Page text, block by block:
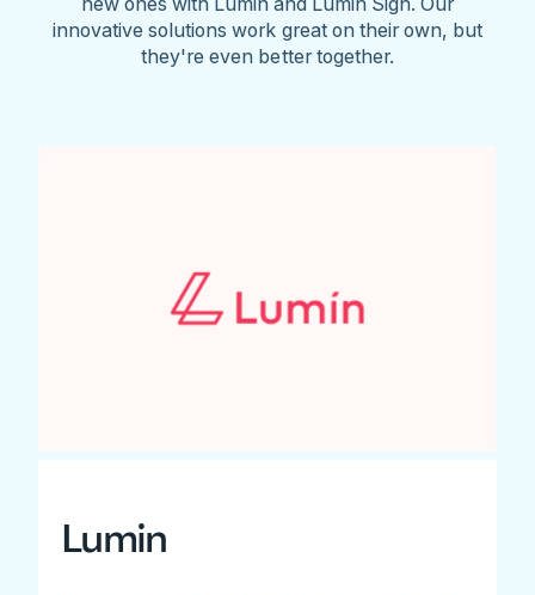
innovative solutions work great on their own, but
they're even better together.
Lumin